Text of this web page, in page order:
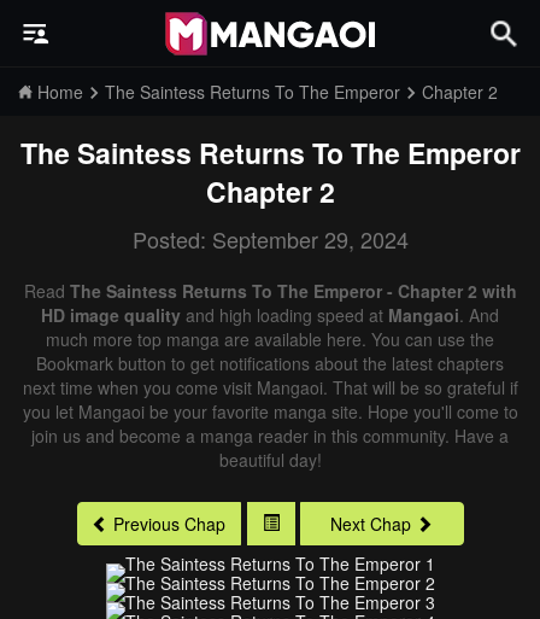
Home The Saintess Returns To The Emperor Chapter 2
The Saintess Returns To The Emperor
Chapter 2
Posted: September 29, 2024
Read The Saintess Returns To The Emperor - Chapter 2 with
HD image quality and high loading speed at Mangaoi. And
much more top manga are available here. You can use the
Bookmark button to get notifications about the latest chapters
next time when you come visit Mangaoi. That will be so grateful if
you let Mangaoi be your favorite manga site. Hope you'll come to
join us and become a manga reader in this community. Have a
beautiful day!
Previous Chap Next Chap